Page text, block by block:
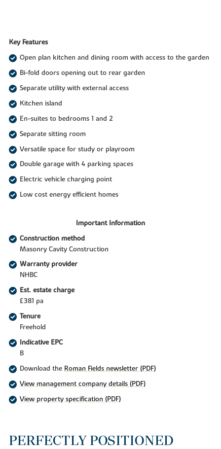
Key Features
Open plan kitchen and dining room with access to the garden
Bi-fold doors opening out to rear garden
Separate utility with external access
Kitchen island
En-suites to bedrooms 1 and 2
Separate sitting room
Versatile space for study or playroom
Double garage with 4 parking spaces
Electric vehicle charging point
Low cost energy efficient homes
Important Information
Construction method
Masonry Cavity Construction
Warranty provider
NHBC
Est. estate charge
£381 pa
Tenure
Freehold
Indicative EPC
B
Download the Roman Fields newsletter (PDF)
View management company details (PDF)
View property specification (PDF)
PERFECTLY POSITIONED